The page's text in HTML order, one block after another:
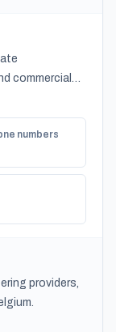
commercial
management
numbers
providers,